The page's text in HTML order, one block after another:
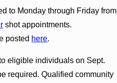
to Monday through Friday from
shot appointments.
posted here.
eligible individuals on Sept.
required. Qualified community